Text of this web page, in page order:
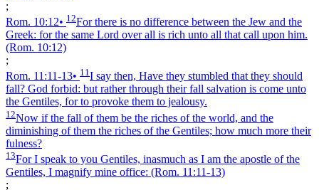
;
Rom. 10:12• 12For there is no difference between the Jew and the
Greek: for the same Lord over all is rich unto all that call upon him.
(Rom. 10:12)
;
Rom. 11:11‑13• 11I say then, Have they stumbled that they should
fall? God forbid: but rather through their fall salvation is come unto
the Gentiles, for to provoke them to jealousy.
12Now if the fall of them be the riches of the world, and the
diminishing of them the riches of the Gentiles; how much more their
fulness?
13For I speak to you Gentiles, inasmuch as I am the apostle of the
Gentiles, I magnify mine office: (Rom. 11:11‑13)
;